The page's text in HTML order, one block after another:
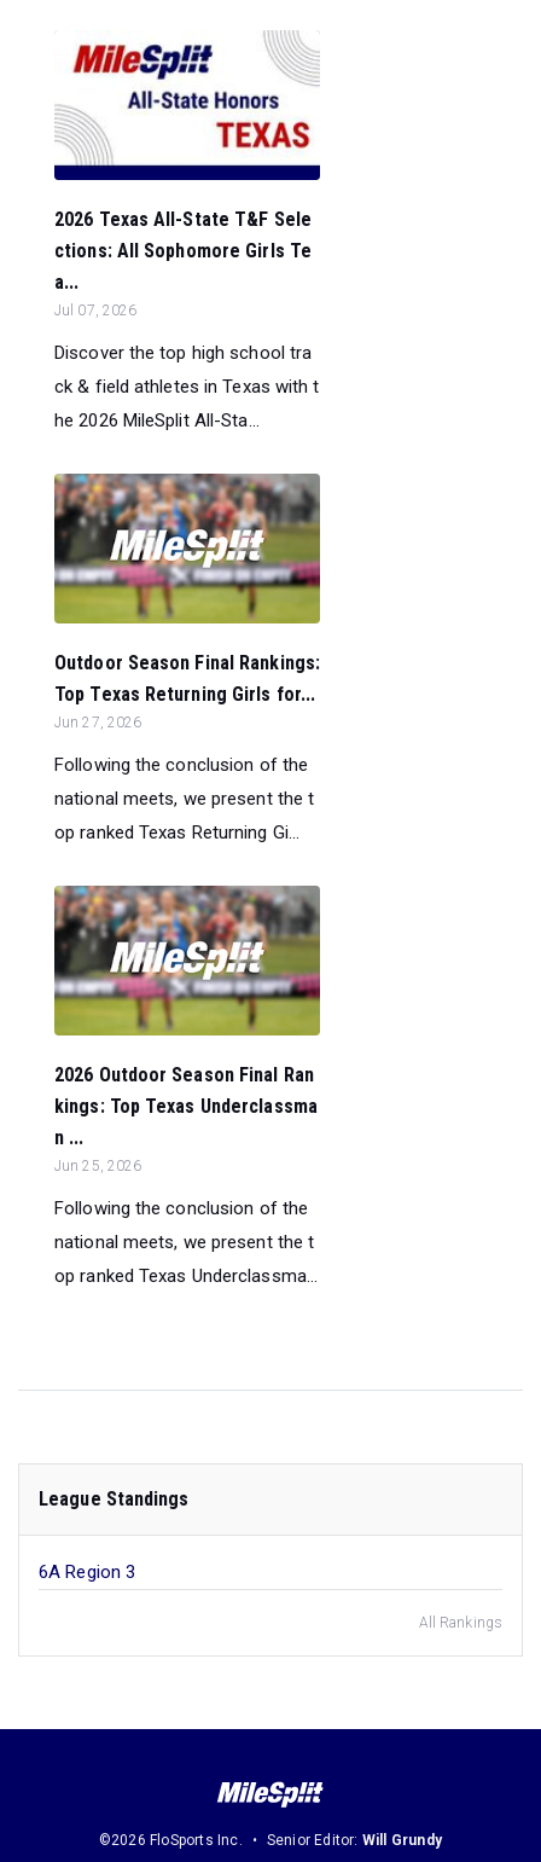
2026 Texas All-State T&F Sele
ctions: All Sophomore Girls Te
a...
Jul 07, 2026
Discover the top high school tra
ck & field athletes in Texas with t
he 2026 MileSplit All-Sta...
Outdoor Season Final Rankings:
Top Texas Returning Girls for...
Jun 27, 2026
Following the conclusion of the
national meets, we present the t
op ranked Texas Returning Gi...
2026 Outdoor Season Final Ran
kings: Top Texas Underclassma
n ...
Jun 25, 2026
Following the conclusion of the
national meets, we present the t
op ranked Texas Underclassma...
League Standings
6A Region 3
All Rankings
©2026 FloSports Inc. Senior Editor: Will Grundy